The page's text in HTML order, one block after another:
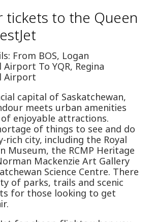
tickets to the Queen
From BOS, Logan
To YQR, Regina
Airport
capital of Saskatchewan,
meets urban amenities
enjoyable attractions.
of things to see and do
rich city, including the Royal
Museum, the RCMP Heritage
Mackenzie Art Gallery
Science Centre. There
of parks, trails and scenic
for those looking to get